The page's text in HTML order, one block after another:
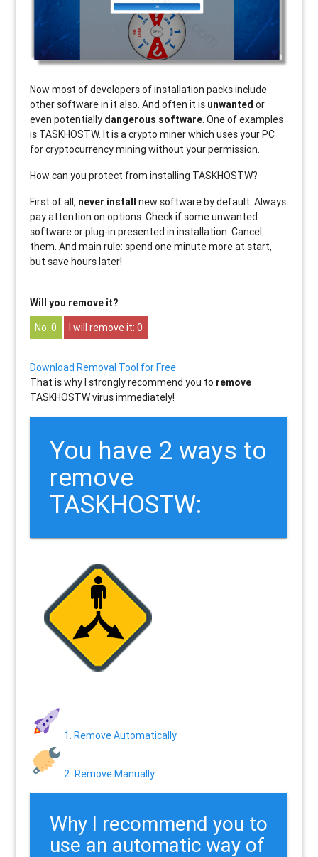
Now most of developers of installation packs include
other software in it also. And often it is unwanted or
even potentially dangerous software. One of examples
is TASKHOSTW. It is a crypto miner which uses your PC
for cryptocurrency mining without your permission.
How can you protect from installing TASKHOSTW?
First of all, never install new software by default. Always
pay attention on options. Check if some unwanted
software or plug-in presented in installation. Cancel
them. And main rule: spend one minute more at start,
but save hours later!
Will you remove it?
0
0
Download Removal Tool for Free
That is why I strongly recommend you to remove
TASKHOSTW virus immediately!
You have 2 ways to
remove
TASKHOSTW:
1. Remove Automatically.
2. Remove Manually.
Why I recommend you to
use an automatic way of